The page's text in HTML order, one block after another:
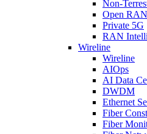
Non-
Open RAN
Private 5G
RAN
Wireline
Wireline
AIOps
AI Data
DWDM
Ethernet
Fiber
Fiber